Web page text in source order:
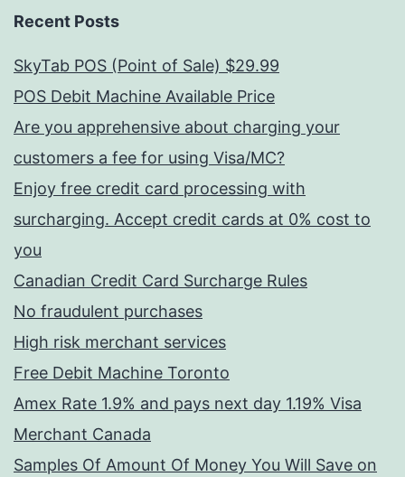
Recent Posts
SkyTab POS (Point of Sale) $29.99
POS Debit Machine Available Price
Are you apprehensive about charging your
customers a fee for using Visa/MC?
Enjoy free credit card processing with
surcharging. Accept credit cards at 0% cost to
you
Canadian Credit Card Surcharge Rules
No fraudulent purchases
High risk merchant services
Free Debit Machine Toronto
Amex Rate 1.9% and pays next day 1.19% Visa
Merchant Canada
Samples Of Amount Of Money You Will Save on